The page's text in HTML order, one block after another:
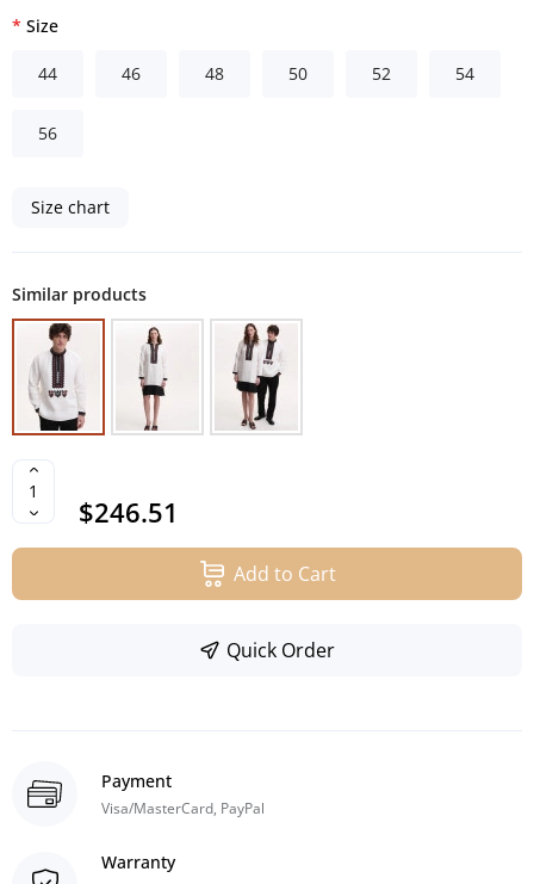
Size
44 46 48 50 52 54
56
Size chart
Similar products
$246.51
Add to Cart
Quick Order
Payment
Visa/MasterCard, PayPal
Warranty